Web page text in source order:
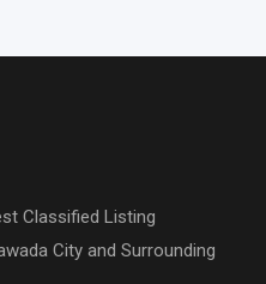
Classified Listing
City and Surrounding